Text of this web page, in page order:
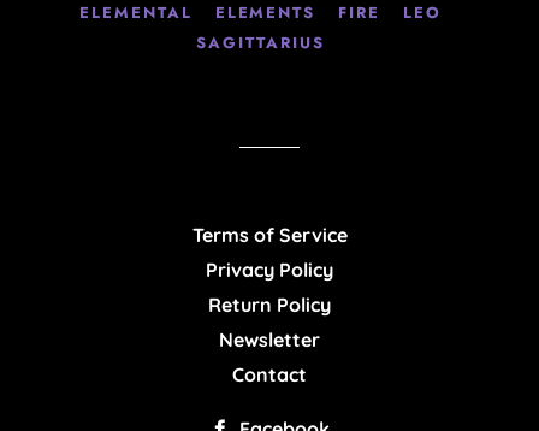
ELEMENTAL
ELEMENTS FIRE
LEO
SAGITTARIUS
Terms of Service
Privacy Policy
Return Policy
Newsletter
Contact